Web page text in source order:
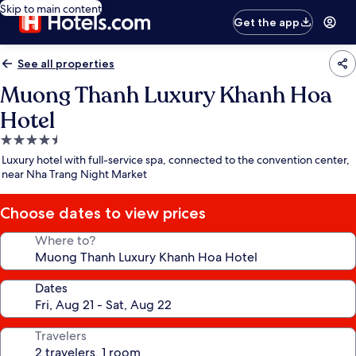
Skip to main content
Get the app
See all properties
Muong Thanh Luxury Khanh Hoa
Hotel
4.5
star
property
Luxury hotel with full-service spa, connected to the convention center,
near Nha Trang Night Market
Choose dates to view prices
Where to?
Dates
Travelers